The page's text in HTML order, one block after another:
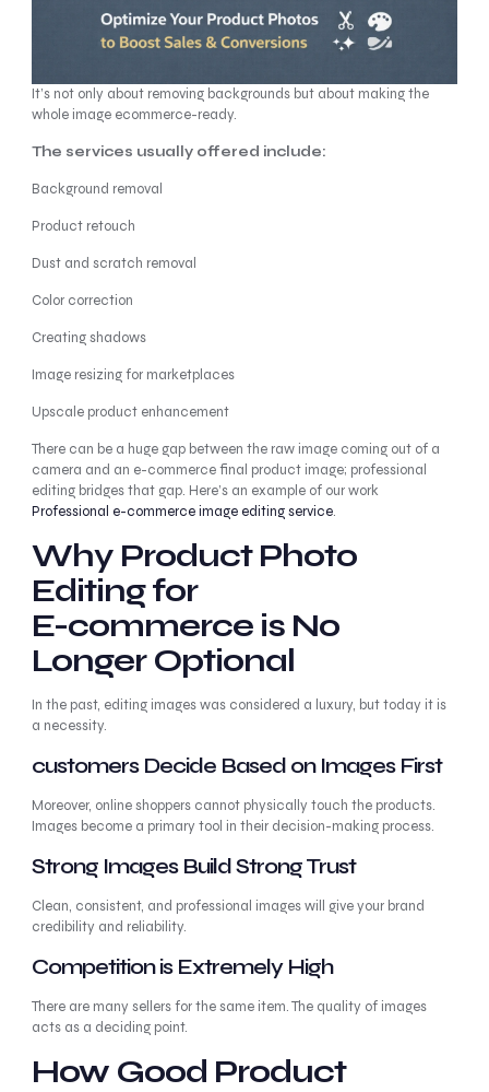
It’s not only about removing backgrounds but about making the
whole image ecommerce-ready.
The services usually offered include:
Background removal
Product retouch
Dust and scratch removal
Color correction
Creating shadows
Image resizing for marketplaces
Upscale product enhancement
There can be a huge gap between the raw image coming out of a
camera and an e-commerce final product image; professional
editing bridges that gap. Here’s an example of our work
Professional e-commerce image editing service.
Why Product Photo
Editing for
E-commerce is No
Longer Optional
In the past, editing images was considered a luxury, but today it is
a necessity.
customers Decide Based on Images First
Moreover, online shoppers cannot physically touch the products.
Images become a primary tool in their decision-making process.
Strong Images Build Strong Trust
Clean, consistent, and professional images will give your brand
credibility and reliability.
Competition is Extremely High
There are many sellers for the same item. The quality of images
acts as a deciding point.
How Good Product